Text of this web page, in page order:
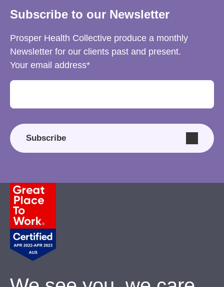
Subscribe to our Newsletter
Prosper Health Collective produce a monthly
Newsletter for our clients past and present.
Your email address
Subscribe